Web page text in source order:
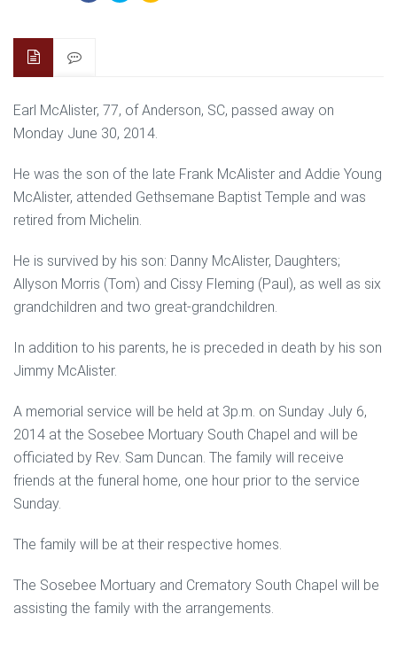
Earl McAlister, 77, of Anderson, SC, passed away on
Monday June 30, 2014.
He was the son of the late Frank McAlister and Addie Young
McAlister, attended Gethsemane Baptist Temple and was
retired from Michelin.
He is survived by his son: Danny McAlister, Daughters;
Allyson Morris (Tom) and Cissy Fleming (Paul), as well as six
grandchildren and two great-grandchildren.
In addition to his parents, he is preceded in death by his son
Jimmy McAlister.
A memorial service will be held at 3p.m. on Sunday July 6,
2014 at the Sosebee Mortuary South Chapel and will be
officiated by Rev. Sam Duncan. The family will receive
friends at the funeral home, one hour prior to the service
Sunday.
The family will be at their respective homes.
The Sosebee Mortuary and Crematory South Chapel will be
assisting the family with the arrangements.